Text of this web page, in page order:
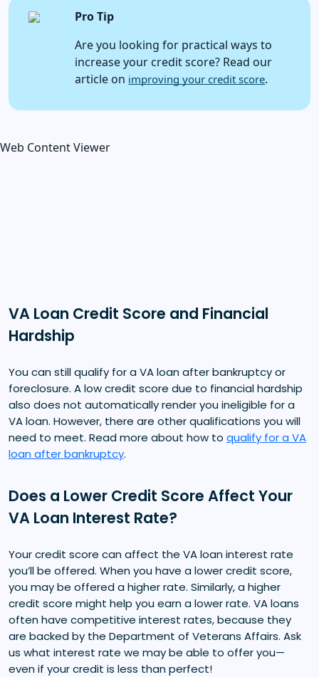
Pro Tip
Are you looking for practical ways to
increase your credit score? Read our
article on improving your credit score.
Web Content Viewer
VA Loan Credit Score and Financial
Hardship
You can still qualify for a VA loan after bankruptcy or
foreclosure. A low credit score due to financial hardship
also does not automatically render you ineligible for a
VA loan. However, there are other qualifications you will
need to meet. Read more about how to qualify for a VA
loan after bankruptcy.
Does a Lower Credit Score Affect Your
VA Loan Interest Rate?
Your credit score can affect the VA loan interest rate
you’ll be offered. When you have a lower credit score,
you may be offered a higher rate. Similarly, a higher
credit score might help you earn a lower rate. VA loans
often have competitive interest rates, because they
are backed by the Department of Veterans Affairs. Ask
us what interest rate we may be able to offer you—
even if your credit is less than perfect!